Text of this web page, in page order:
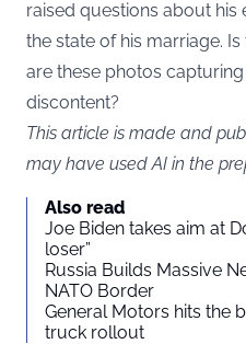
raised questions about
the state of his marriage.
are these photos
discontent?
This article is made and
may have used AI in the
Also read
Joe Biden takes aim at
loser”
Russia Builds Massive
NATO Border
General Motors hits the
truck rollout